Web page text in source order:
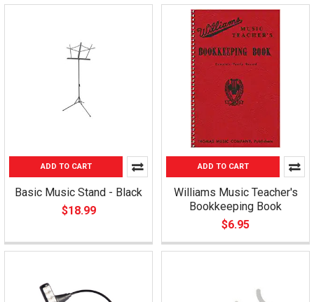
ADD TO CART
Basic Music Stand - Black
$18.99
ADD TO CART
Williams Music Teacher's
Bookkeeping Book
$6.95